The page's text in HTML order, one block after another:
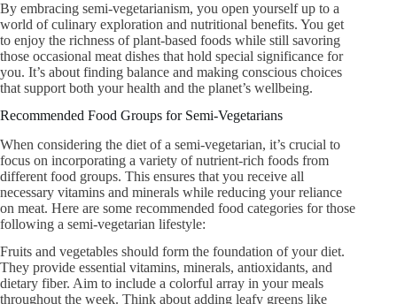
By embracing semi-vegetarianism, you open yourself up to a
world of culinary exploration and nutritional benefits. You get
to enjoy the richness of plant-based foods while still savoring
those occasional meat dishes that hold special significance for
you. It’s about finding balance and making conscious choices
that support both your health and the planet’s wellbeing.
Recommended Food Groups for Semi-Vegetarians
When considering the diet of a semi-vegetarian, it’s crucial to
focus on incorporating a variety of nutrient-rich foods from
different food groups. This ensures that you receive all
necessary vitamins and minerals while reducing your reliance
on meat. Here are some recommended food categories for those
following a semi-vegetarian lifestyle:
Fruits and vegetables should form the foundation of your diet.
They provide essential vitamins, minerals, antioxidants, and
dietary fiber. Aim to include a colorful array in your meals
throughout the week. Think about adding leafy greens like